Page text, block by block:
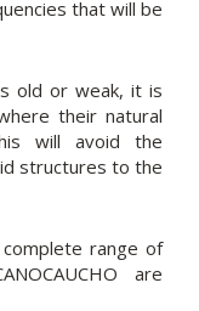
that will be
old or weak, it is
their natural
will avoid the
structures to the
range of
are